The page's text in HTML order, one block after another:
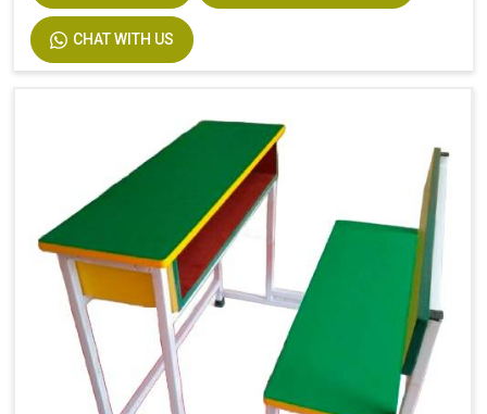
Seat Height
Board
Laminate
Material
Stainless Steel, Wooden
CHAT WITH US